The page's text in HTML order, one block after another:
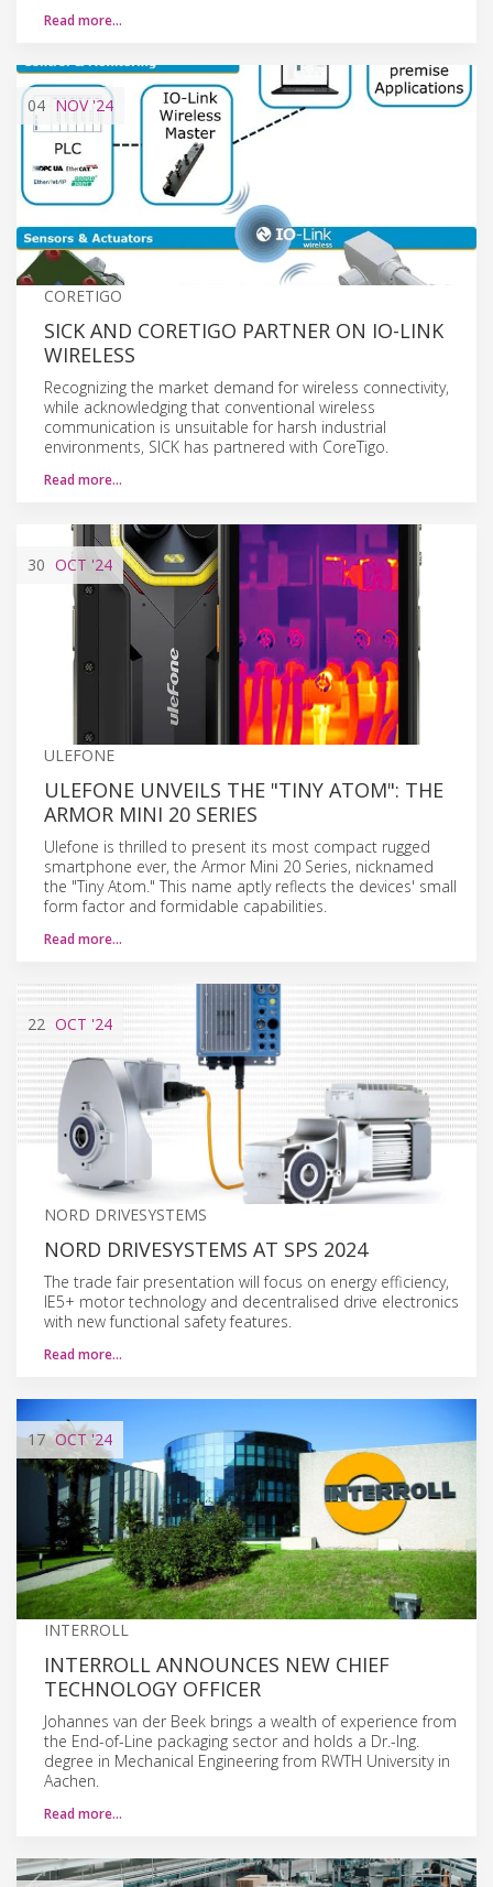
Read more…
04 NOV'24
CORETIGO
SICK AND CORETIGO PARTNER ON IO-LINK
WIRELESS
Recognizing the market demand for wireless connectivity,
while acknowledging that conventional wireless
communication is unsuitable for harsh industrial
environments, SICK has partnered with CoreTigo.
Read more…
30 OCT '24
ULEFONE
ULEFONE UNVEILS THE "TINY ATOM": THE
ARMOR MINI 20 SERIES
Ulefone is thrilled to present its most compact rugged
smartphone ever, the Armor Mini 20 Series, nicknamed
the "Tiny Atom." This name aptly reflects the devices' small
form factor and formidable capabilities.
Read more…
22 OCT '24
NORD DRIVESYSTEMS
NORD DRIVESYSTEMS AT SPS 2024
The trade fair presentation will focus on energy efficiency,
IE5+ motor technology and decentralised drive electronics
with new functional safety features.
Read more…
17 OCT'24
INTERROLL
INTERROLL ANNOUNCES NEW CHIEF
TECHNOLOGY OFFICER
Johannes van der Beek brings a wealth of experience from
the End-of-Line packaging sector and holds a Dr.-Ing.
degree in Mechanical Engineering from RWTH University in
Aachen.
Read more…